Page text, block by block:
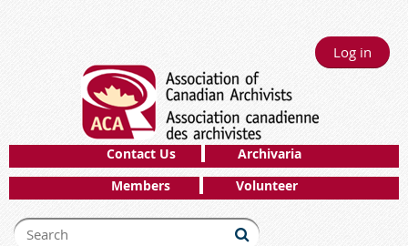
Log in
Contact Us
Archivaria
Members
Volunteer